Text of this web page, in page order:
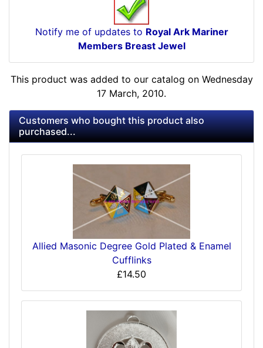
Notify me of updates to Royal Ark Mariner
Members Breast Jewel
This product was added to our catalog on Wednesday
17 March, 2010.
Customers who bought this product also
purchased...
Allied Masonic Degree Gold Plated & Enamel
Cufflinks
£14.50